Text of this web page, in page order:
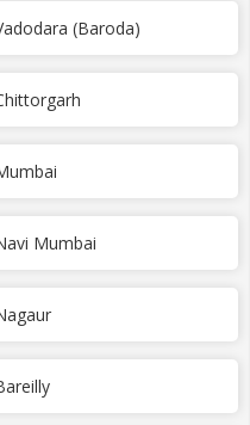
(Baroda)
Mumbai